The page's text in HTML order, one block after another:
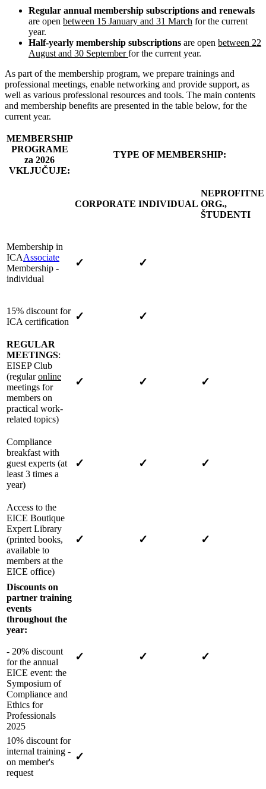
Regular annual membership subscriptions and renewals
are open between 15 January and 31 March for the current
year.
Half-yearly membership subscriptions are open between 22
August and 30 Septemberfor the current year.
As part of the membership program, we prepare trainings and
professional meetings, enable networking and provide support, as
well as various professional resources and tools. The main contents
and membership benefits are presented in the table below, for the
current year.
MEMBERSHIP
PROGRAME
za 2026
VKLJUČUJE:
TYPE OF MEMBERSHIP:
CORPORATE INDIVIDUAL
NEPROFITNE
ORG.,
ŠTUDENTI
Membership in
ICAAssociate
Membership -
individual
✓ ✓
15% discount for
ICA certification
✓ ✓
REGULAR
MEETINGS:
EISEP Club
(regularonline
meetings for
members on
practical work-
related topics)
✓ ✓ ✓
Compliance
breakfast with
guest experts (at
least 3 times a
year)
✓ ✓ ✓
Access to the
EICE Boutique
Expert Library
(printed books,
available to
members at the
EICE office)
✓ ✓ ✓
Discounts on
partner training
events
throughout the
year:
- 20% discount
for the annual
EICE event: the
Symposium of
Compliance and
Ethics for
Professionals
2025
✓ ✓ ✓
10% discount for
internal training -
on member's
request
✓